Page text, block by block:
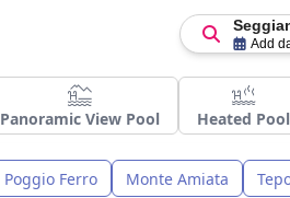
Add
Panoramic View Pool Heated Pool
Poggio Ferro Monte Amiata